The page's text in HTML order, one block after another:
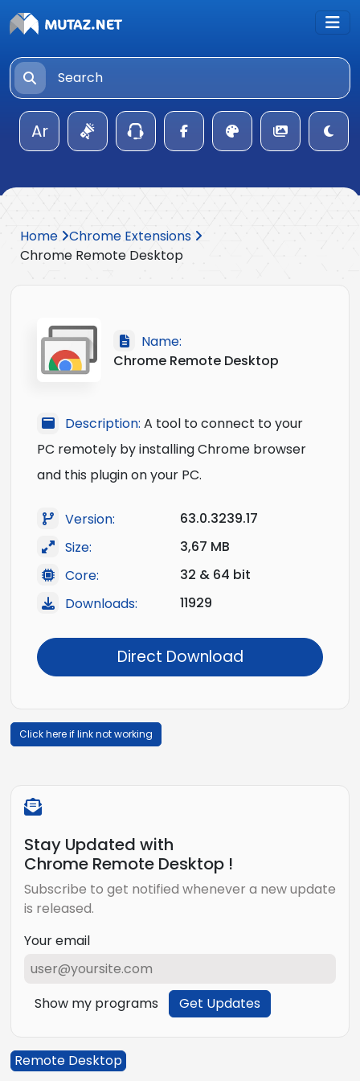
Ar
Home
Chrome Extensions
Chrome Remote Desktop
Name:
Chrome Remote Desktop
Description: A tool to connect to your
PC remotely by installing Chrome browser
and this plugin on your PC.
Version:
63.0.3239.17
Size:
3,67 MB
Core:
32 & 64 bit
Downloads:
11929
Direct Download
Click here if link not working
Stay Updated with
Chrome Remote Desktop !
Subscribe to get notified whenever a new update
is released.
Your email
Show my programs Get Updates
Remote Desktop